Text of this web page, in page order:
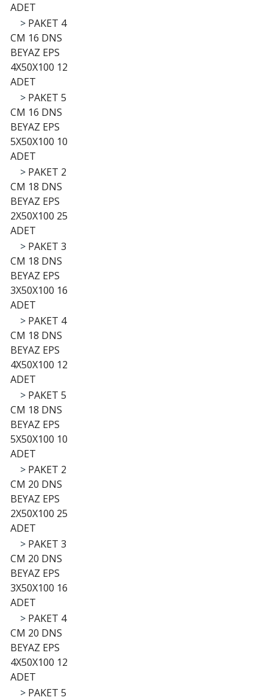
ADET
> PAKET 4
CM 16 DNS
BEYAZ EPS
4X50X100 12
ADET
> PAKET 5
CM 16 DNS
BEYAZ EPS
5X50X100 10
ADET
> PAKET 2
CM 18 DNS
BEYAZ EPS
2X50X100 25
ADET
> PAKET 3
CM 18 DNS
BEYAZ EPS
3X50X100 16
ADET
> PAKET 4
CM 18 DNS
BEYAZ EPS
4X50X100 12
ADET
> PAKET 5
CM 18 DNS
BEYAZ EPS
5X50X100 10
ADET
> PAKET 2
CM 20 DNS
BEYAZ EPS
2X50X100 25
ADET
> PAKET 3
CM 20 DNS
BEYAZ EPS
3X50X100 16
ADET
> PAKET 4
CM 20 DNS
BEYAZ EPS
4X50X100 12
ADET
> PAKET 5